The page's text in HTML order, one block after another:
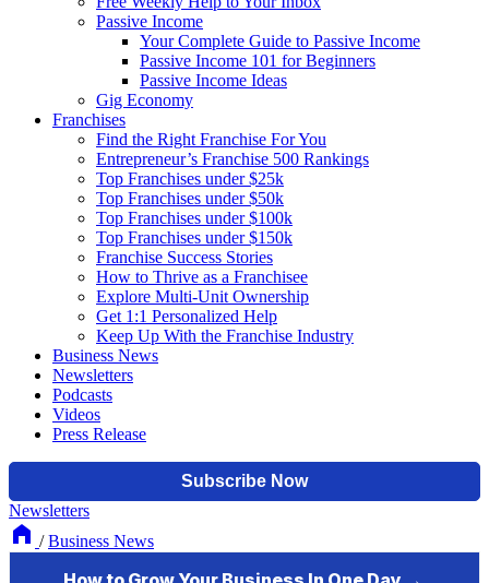
Passive Income
Your Complete Guide to Passive Income
Passive Income 101 for Beginners
Passive Income Ideas
Gig Economy
Franchises
Find the Right Franchise For You
Entrepreneur’s Franchise 500 Rankings
Top Franchises under $25k
Top Franchises under $50k
Top Franchises under $100k
Top Franchises under $150k
Franchise Success Stories
How to Thrive as a Franchisee
Explore Multi-Unit Ownership
Get 1:1 Personalized Help
Keep Up With the Franchise Industry
Business News
Newsletters
Podcasts
Videos
Press Release
Newsletters
/ Business News